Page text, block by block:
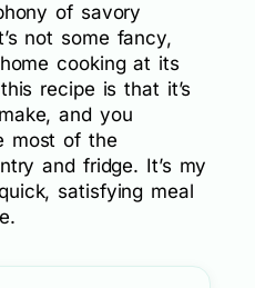
of savory
not some fancy,
cooking at its
recipe is that it’s
and you
most of the
and fridge. It’s my
satisfying meal